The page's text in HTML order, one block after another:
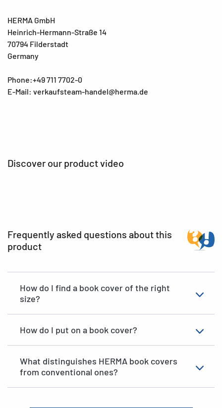
HERMA GmbH
Heinrich-Hermann-Straße 14
70794 Filderstadt
Germany
Phone:+49 711 7702-0
E-Mail: verkaufsteam-handel@herma.de
Discover our product video
Frequently asked questions about this
product
How do I find a book cover of the right
size?
How do I put on a book cover?
What distinguishes HERMA book covers
from conventional ones?